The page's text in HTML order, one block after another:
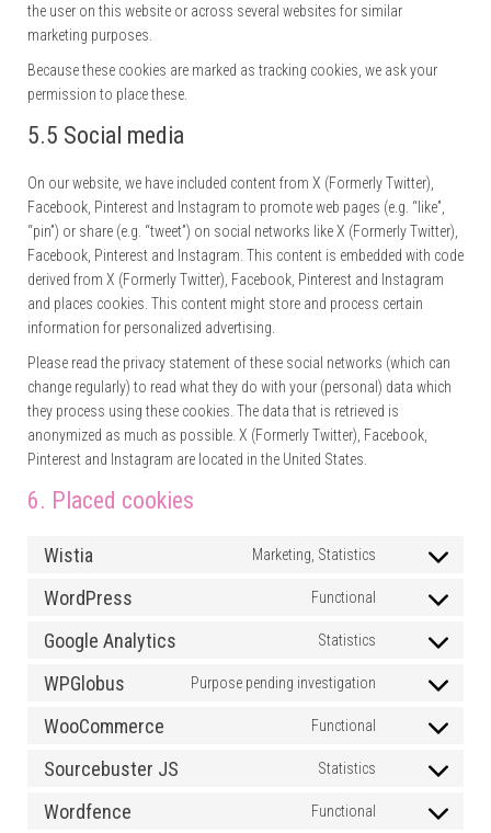
the user on this website or across several websites for similar
marketing purposes.
Because these cookies are marked as tracking cookies, we ask your
permission to place these.
5.5 Social media
On our website, we have included content from X (Formerly Twitter),
Facebook, Pinterest and Instagram to promote web pages (e.g. “like”,
“pin”) or share (e.g. “tweet”) on social networks like X (Formerly Twitter),
Facebook, Pinterest and Instagram. This content is embedded with code
derived from X (Formerly Twitter), Facebook, Pinterest and Instagram
and places cookies. This content might store and process certain
information for personalized advertising.
Please read the privacy statement of these social networks (which can
change regularly) to read what they do with your (personal) data which
they process using these cookies. The data that is retrieved is
anonymized as much as possible. X (Formerly Twitter), Facebook,
Pinterest and Instagram are located in the United States.
6. Placed cookies
Wistia Marketing, Statistics Consent to
WordPress Functional Consent to
Google Analytics Statistics Consent to
WPGlobus Purpose pending investigation Consent to
WooCommerce Functional Consent to
Sourcebuster JS Statistics Consent to
Wordfence Functional Consent to